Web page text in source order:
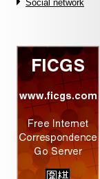
Social network